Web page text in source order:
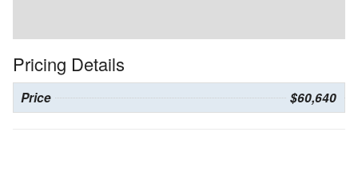
Pricing Details
Price $60,640